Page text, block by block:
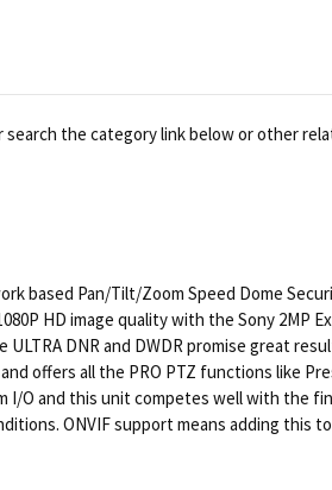
the category link below or other
based Pan/Tilt/Zoom Speed Dome
HD image quality with the Sony 2MP
DNR and DWDR promise great
offers all the PRO PTZ functions like
O and this unit competes well with the
ONVIF support means adding this to